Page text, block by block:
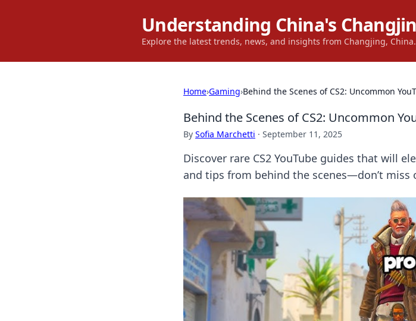
Understanding China's
Explore the latest trends, news, and insights from Changjing, China.
Home›Gaming›Behind the Scenes of CS2: Uncommon
Behind the Scenes of CS2: Uncommon
By Sofia Marchetti · September 11, 2025
Discover rare CS2 YouTube guides that will
and tips from behind the scenes—don’t miss